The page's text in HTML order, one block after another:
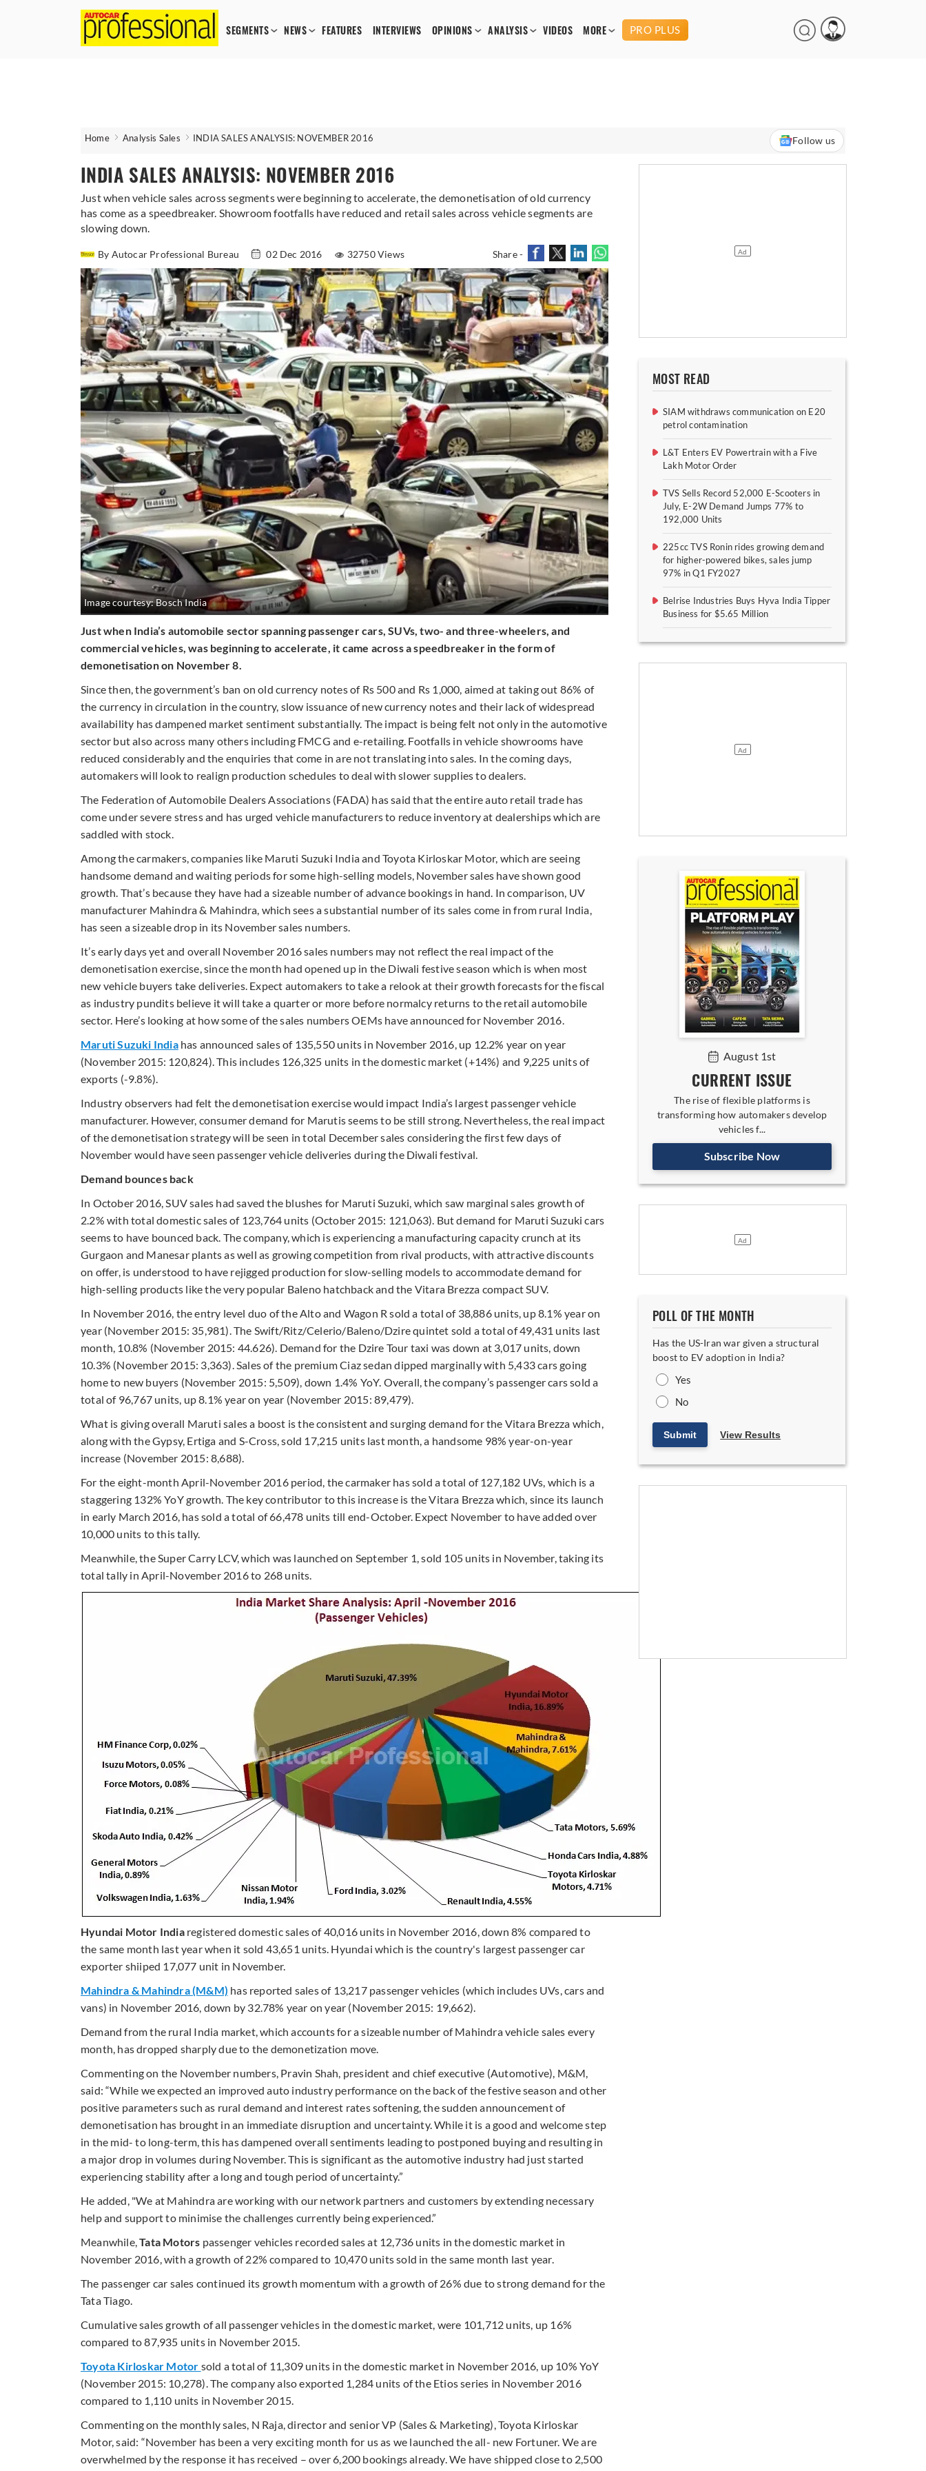
SEGMENTS NEWS FEATURES INTERVIEWS OPINIONS ANALYSIS VIDEOS MORE PRO PLUS
Home Analysis Sales INDIA SALES ANALYSIS: NOVEMBER 2016 Follow us
INDIA SALES ANALYSIS: NOVEMBER 2016
Just when vehicle sales across segments were beginning to accelerate, the demonetisation of old currency
has come as a speedbreaker. Showroom footfalls have reduced and retail sales across vehicle segments are
slowing down.
By Autocar Professional Bureau 02 Dec 2016 32750 Views Share -
Image courtesy: Bosch India
Just when India’s automobile sector spanning passenger cars, SUVs, two- and three-wheelers, and
commercial vehicles, was beginning to accelerate, it came across a speedbreaker in the form of
demonetisation on November 8.
Since then, the government’s ban on old currency notes of Rs 500 and Rs 1,000, aimed at taking out 86% of
the currency in circulation in the country, slow issuance of new currency notes and their lack of widespread
availability has dampened market sentiment substantially. The impact is being felt not only in the automotive
sector but also across many others including FMCG and e-retailing. Footfalls in vehicle showrooms have
reduced considerably and the enquiries that come in are not translating into sales. In the coming days,
automakers will look to realign production schedules to deal with slower supplies to dealers.
The Federation of Automobile Dealers Associations (FADA) has said that the entire auto retail trade has
come under severe stress and has urged vehicle manufacturers to reduce inventory at dealerships which are
saddled with stock.
Among the carmakers, companies like Maruti Suzuki India and Toyota Kirloskar Motor, which are seeing
handsome demand and waiting periods for some high-selling models, November sales have shown good
growth. That’s because they have had a sizeable number of advance bookings in hand. In comparison, UV
manufacturer Mahindra & Mahindra, which sees a substantial number of its sales come in from rural India,
has seen a sizeable drop in its November sales numbers.
It’s early days yet and overall November 2016 sales numbers may not reflect the real impact of the
demonetisation exercise, since the month had opened up in the Diwali festive season which is when most
new vehicle buyers take deliveries. Expect automakers to take a relook at their growth forecasts for the fiscal
as industry pundits believe it will take a quarter or more before normalcy returns to the retail automobile
sector. Here’s looking at how some of the sales numbers OEMs have announced for November 2016.
Maruti Suzuki Indiahas announced sales of 135,550 units in November 2016, up 12.2% year on year
(November 2015: 120,824). This includes 126,325 units in the domestic market (+14%) and 9,225 units of
exports (-9.8%).
Industry observers had felt the demonetisation exercise would impact India’s largest passenger vehicle
manufacturer. However, consumer demand for Marutis seems to be still strong. Nevertheless, the real impact
of the demonetisation strategy will be seen in total December sales considering the first few days of
November would have seen passenger vehicle deliveries during the Diwali festival.
Demand bounces back
In October 2016, SUV sales had saved the blushes for Maruti Suzuki, which saw marginal sales growth of
2.2% with total domestic sales of 123,764 units (October 2015: 121,063). But demand for Maruti Suzuki cars
seems to have bounced back. The company, which is experiencing a manufacturing capacity crunch at its
Gurgaon and Manesar plants as well as growing competition from rival products, with attractive discounts
on offer, is understood to have rejigged production for slow-selling models to accommodate demand for
high-selling products like the very popular Baleno hatchback and the Vitara Brezza compact SUV.
In November 2016, the entry level duo of the Alto and Wagon R sold a total of 38,886 units, up 8.1% year on
year (November 2015: 35,981). The Swift/Ritz/Celerio/Baleno/Dzire quintet sold a total of 49,431 units last
month, 10.8% (November 2015: 44.626). Demand for the Dzire Tour taxi was down at 3,017 units, down
10.3% (November 2015: 3,363). Sales of the premium Ciaz sedan dipped marginally with 5,433 cars going
home to new buyers (November 2015: 5,509), down 1.4% YoY. Overall, the company’s passenger cars sold a
total of 96,767 units, up 8.1% year on year (November 2015: 89,479).
What is giving overall Maruti sales a boost is the consistent and surging demand for the Vitara Brezza which,
along with the Gypsy, Ertiga and S-Cross, sold 17,215 units last month, a handsome 98% year-on-year
increase (November 2015: 8,688).
For the eight-month April-November 2016 period, the carmaker has sold a total of 127,182 UVs, which is a
staggering 132% YoY growth. The key contributor to this increase is the Vitara Brezza which, since its launch
in early March 2016, has sold a total of 66,478 units till end-October. Expect November to have added over
10,000 units to this tally.
Meanwhile, the Super Carry LCV, which was launched on September 1, sold 105 units in November, taking its
total tally in April-November 2016 to 268 units.
Hyundai Motor Indiaregistered domestic sales of 40,016 units in November 2016, down 8% compared to
the same month last year when it sold 43,651 units. Hyundai which is the country's largest passenger car
exporter shiiped 17,077 unit in November.
Mahindra & Mahindra (M&M) has reported sales of 13,217 passenger vehicles (which includes UVs, cars and
vans) in November 2016, down by 32.78% year on year (November 2015: 19,662).
Demand from the rural India market, which accounts for a sizeable number of Mahindra vehicle sales every
month, has dropped sharply due to the demonetization move.
Commenting on the November numbers, Pravin Shah, president and chief executive (Automotive), M&M,
said: “While we expected an improved auto industry performance on the back of the festive season and other
positive parameters such as rural demand and interest rates softening, the sudden announcement of
demonetisation has brought in an immediate disruption and uncertainty. While it is a good and welcome step
in the mid- to long-term, this has dampened overall sentiments leading to postponed buying and resulting in
a major drop in volumes during November. This is significant as the automotive industry had just started
experiencing stability after a long and tough period of uncertainty.”
He added, "We at Mahindra are working with our network partners and customers by extending necessary
help and support to minimise the challenges currently being experienced.”
Meanwhile,Tata Motors passenger vehicles recorded sales at 12,736 units in the domestic market in
November 2016, with a growth of 22% compared to 10,470 units sold in the same month last year.
The passenger car sales continued its growth momentum with a growth of 26% due to strong demand for the
Tata Tiago.
Cumulative sales growth of all passenger vehicles in the domestic market, were 101,712 units, up 16%
compared to 87,935 units in November 2015.
Toyota Kirloskar Motor sold a total of 11,309 units in the domestic market in November 2016, up 10% YoY
(November 2015: 10,278). The company also exported 1,284 units of the Etios series in November 2016
compared to 1,110 units in November 2015.
Commenting on the monthly sales, N Raja, director and senior VP (Sales & Marketing), Toyota Kirloskar
Motor, said: “November has been a very exciting month for us as we launched the all- new Fortuner. We are
overwhelmed by the response it has received – over 6,200 bookings already. We have shipped close to 2,500
MOST READ
SIAM withdraws communication on E20
petrol contamination
L&T Enters EV Powertrain with a Five
Lakh Motor Order
TVS Sells Record 52,000 E-Scooters in
July, E-2W Demand Jumps 77% to
192,000 Units
225cc TVS Ronin rides growing demand
for higher-powered bikes, sales jump
97% in Q1 FY2027
Belrise Industries Buys Hyva India Tipper
Business for $5.65 Million
August 1st
CURRENT ISSUE
The rise of flexible platforms is
transforming how automakers develop
vehicles f...
Subscribe Now
POLL OF THE MONTH
Has the US-Iran war given a structural
boost to EV adoption in India?
Yes
No
Submit View Results